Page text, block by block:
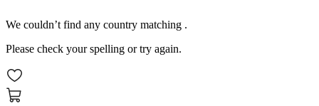
We couldn’t find any country matching .
Please check your spelling or try again.